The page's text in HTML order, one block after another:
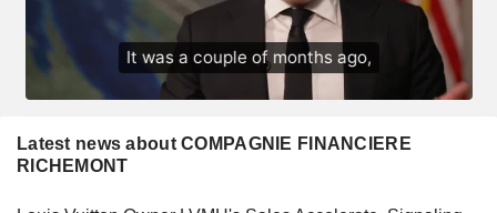
Latest news about COMPAGNIE FINANCIERE
RICHEMONT